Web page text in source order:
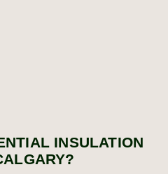
INSULATION